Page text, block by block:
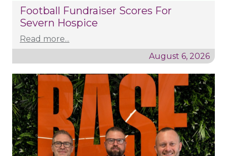
Football Fundraiser Scores For
Severn Hospice
Read more...
August 6, 2026